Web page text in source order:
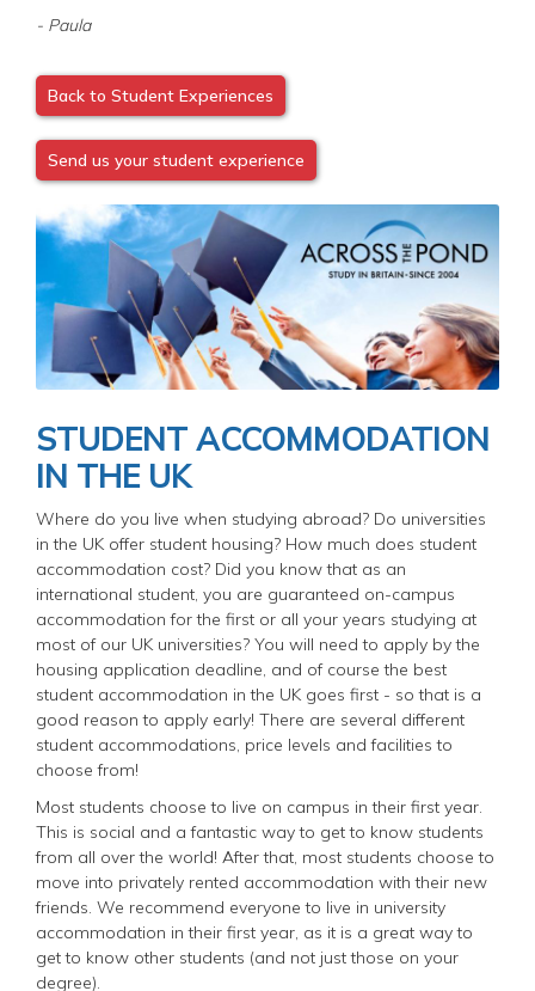
- Paula
Back to Student Experiences
Send us your student experience
Image
STUDENT ACCOMMODATION
IN THE UK
Where do you live when studying abroad? Do universities
in the UK offer student housing? How much does student
accommodation cost? Did you know that as an
international student, you are guaranteed on-campus
accommodation for the first or all your years studying at
most of our UK universities? You will need to apply by the
housing application deadline, and of course the best
student accommodation in the UK goes first - so that is a
good reason to apply early! There are several different
student accommodations, price levels and facilities to
choose from!
Most students choose to live on campus in their first year.
This is social and a fantastic way to get to know students
from all over the world! After that, most students choose to
move into privately rented accommodation with their new
friends. We recommend everyone to live in university
accommodation in their first year, as it is a great way to
get to know other students (and not just those on your
degree).